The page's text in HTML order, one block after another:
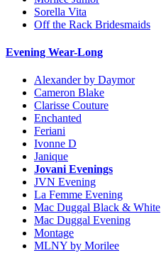
Sorella Vita
Off the Rack Bridesmaids
Evening Wear-Long
Alexander by Daymor
Cameron Blake
Clarisse Couture
Enchanted
Feriani
Ivonne D
Janique
Jovani Evenings
JVN Evening
La Femme Evening
Mac Duggal Black & White
Mac Duggal Evening
Montage
MLNY by Morilee